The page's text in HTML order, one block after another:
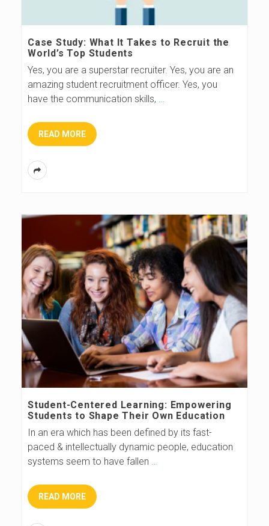
Case Study: What It Takes to Recruit the
World’s Top Students
Yes, you are a superstar recruiter. Yes, you are an
amazing student recruitment officer. Yes, you
have the communication skills,
READ MORE
Student-Centered Learning: Empowering
Students to Shape Their Own Education
In an era which has been defined by its fast-
paced & intellectually dynamic people, education
systems seem to have fallen …
READ MORE